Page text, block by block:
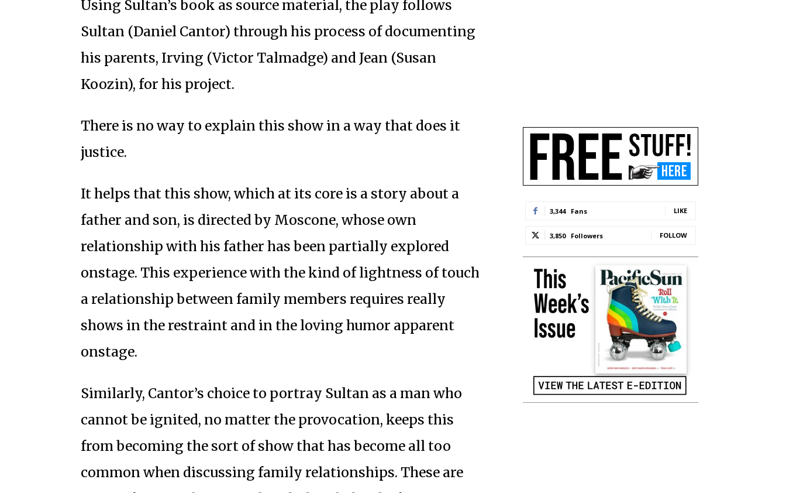
Using Sultan’s book as source material, the play follows
Sultan (Daniel Cantor) through his process of documenting
his parents, Irving (Victor Talmadge) and Jean (Susan
Koozin), for his project.
There is no way to explain this show in a way that does it
justice.
It helps that this show, which at its core is a story about a
father and son, is directed by Moscone, whose own
relationship with his father has been partially explored
onstage. This experience with the kind of lightness of touch
a relationship between family members requires really
shows in the restraint and in the loving humor apparent
onstage.
Similarly, Cantor’s choice to portray Sultan as a man who
cannot be ignited, no matter the provocation, keeps this
from becoming the sort of show that has become all too
common when discussing family relationships. These are
3,344 Fans LIKE
3,850 Followers FOLLOW